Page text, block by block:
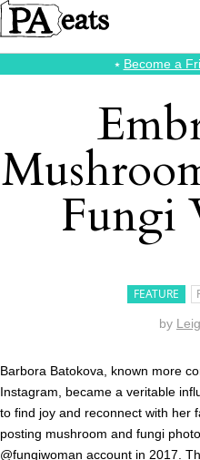
⭑ Become a
Fungi
FEATURE
by
Barbora Batokova, known more
Instagram, became a veritable
to find joy and reconnect with her
posting mushroom and fungi
@fungiwoman account in 2017.